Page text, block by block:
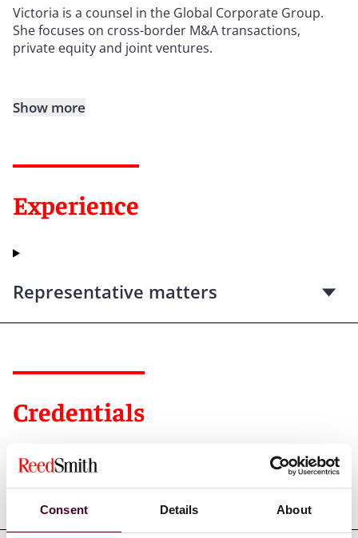
Consent Details About
Victoria is a counsel in the Global Corporate Group.
She focuses on cross-border M&A transactions,
private equity and joint ventures.
Show more
Experience
Representative matters
Credentials